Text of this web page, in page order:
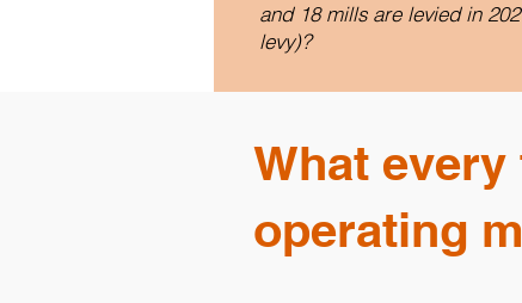
and 18 mills are levied in
levy)?
What
operating